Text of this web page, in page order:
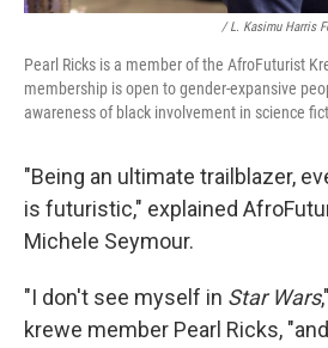
/ L. Kasimu Harris
Pearl Ricks is a member of the AfroFuturist
membership is open to gender-expansive
awareness of black involvement in science
"Being an ultimate trailblazer,
is futuristic," explained
Michele Seymour.
"I don't see myself in Star Wars
krewe member Pearl Ricks,